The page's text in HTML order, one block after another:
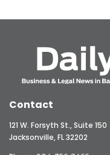
Contact
121 W. Forsyth St., Suite 150
Jacksonville, FL 32202